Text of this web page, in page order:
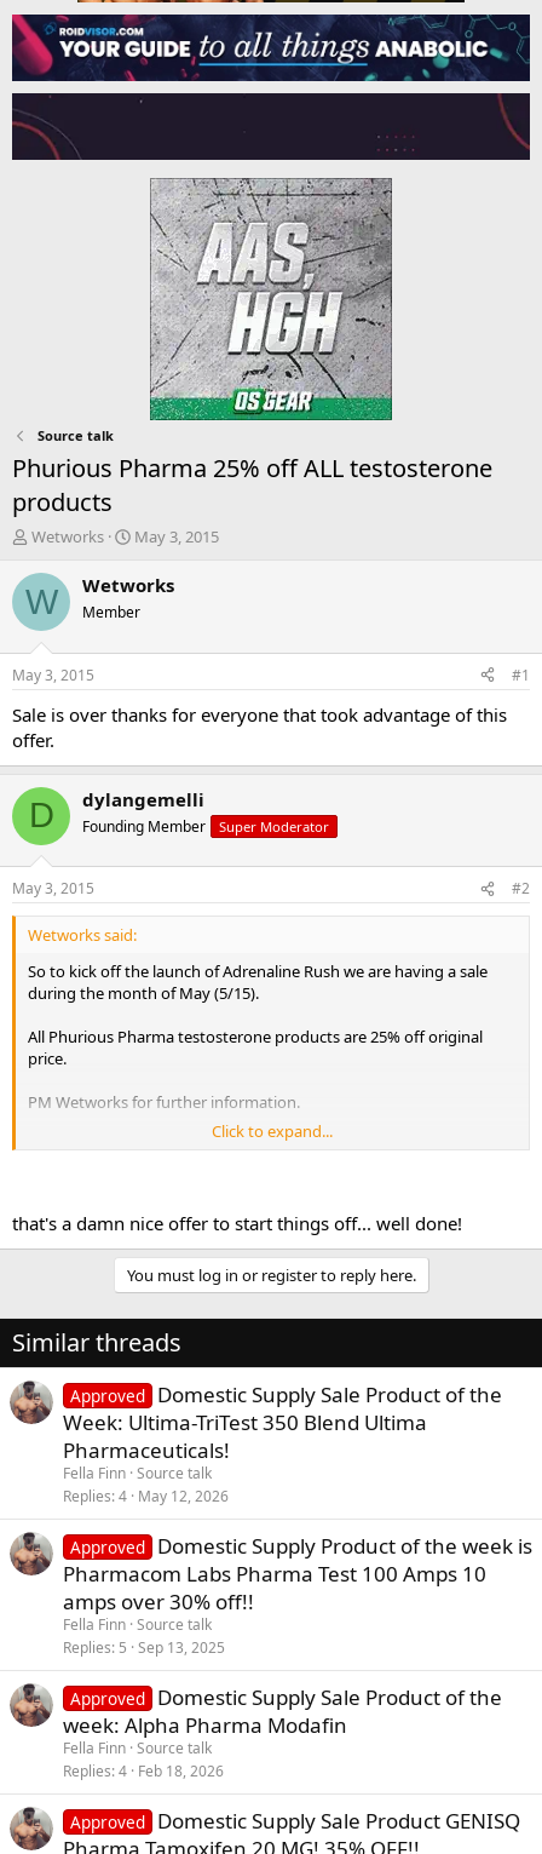
Source talk
Phurious Pharma 25% off ALL testosterone
products
T
r
e
d
t
a
r
t
r
Wetworks
S
a
t
t
e
May 3, 2015
W Wetworks
Member
May 3, 2015 #1
Sale is over thanks for everyone that took advantage of this
offer.
D dylangemelli
Founding Member Super Moderator
May 3, 2015 #2
Wetworks said:
So to kick off the launch of Adrenaline Rush we are having a sale
during the month of May (5/15).
All Phurious Pharma testosterone products are 25% off original
price.
PM Wetworks for further information.
Enjoy!
Click to expand...
that's a damn nice offer to start things off... well done!
You must log in or register to reply here.
Similar threads
Approved Domestic Supply Sale Product of the
Week: Ultima-TriTest 350 Blend Ultima
Pharmaceuticals!
Fella Finn Source talk
Replies 4 May 12, 2026
Approved Domestic Supply Product of the week is
Pharmacom Labs Pharma Test 100 Amps 10
amps over 30% off!!
Fella Finn Source talk
Replies 5 Sep 13, 2025
Approved Domestic Supply Sale Product of the
week: Alpha Pharma Modafin
Fella Finn Source talk
Replies 4 Feb 18, 2026
Approved Domestic Supply Sale Product GENISQ
Pharma Tamoxifen 20 MG! 35% OFF!!